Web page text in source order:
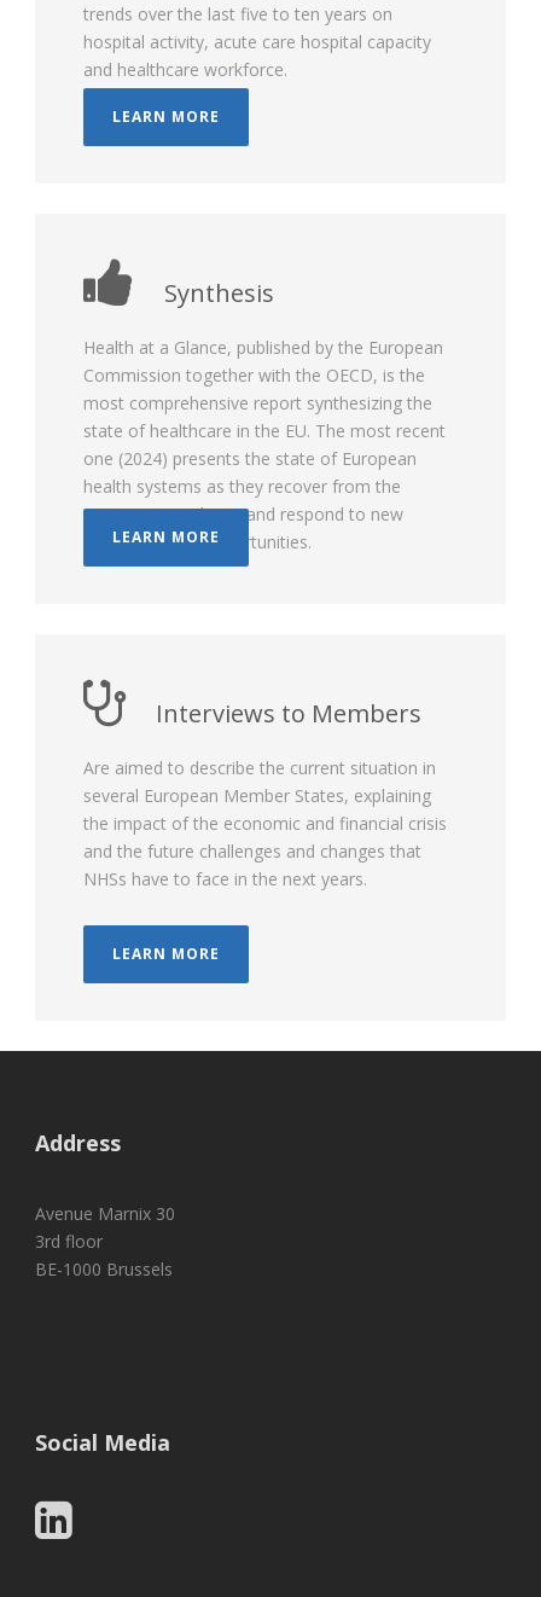
trends over the last five to ten years on
hospital activity, acute care hospital capacity
and healthcare workforce.
LEARN MORE
Synthesis
Health at a Glance, published by the European
Commission together with the OECD, is the
most comprehensive report synthesizing the
state of healthcare in the EU. The most recent
one (2024) presents the state of European
health systems as they recover from the
COVID-19 pandemic and respond to new
challenges and opportunities.
LEARN MORE
Interviews to Members
Are aimed to describe the current situation in
several European Member States, explaining
the impact of the economic and financial crisis
and the future challenges and changes that
NHSs have to face in the next years.
LEARN MORE
Address
Avenue Marnix 30
3rd floor
BE-1000 Brussels
Social Media